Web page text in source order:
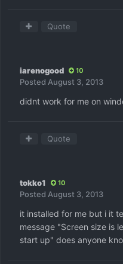
Quote
iarenogood 10
Posted August 3, 2013
didnt work for me on
Quote
tokko1 10
Posted August 3, 2013
it installed for me but i it
message "Screen size is
start up" does anyone